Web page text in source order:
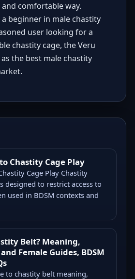
comfortable way.
beginner in male chastity
user looking for a
chastity cage, the Veru
the best male chastity
Chastity Cage Play
Cage Play Chastity
designed to restrict access to
used in BDSM contexts and
Belt? Meaning,
Female Guides, BDSM
to chastity belt meaning,